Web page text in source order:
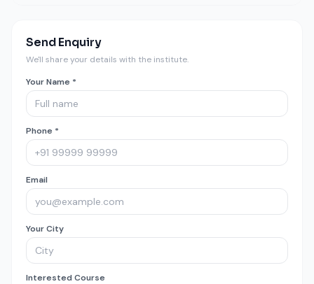
Send Enquiry
We'll share your details with the institute.
Your Name *
Phone *
Email
Your City
Interested Course